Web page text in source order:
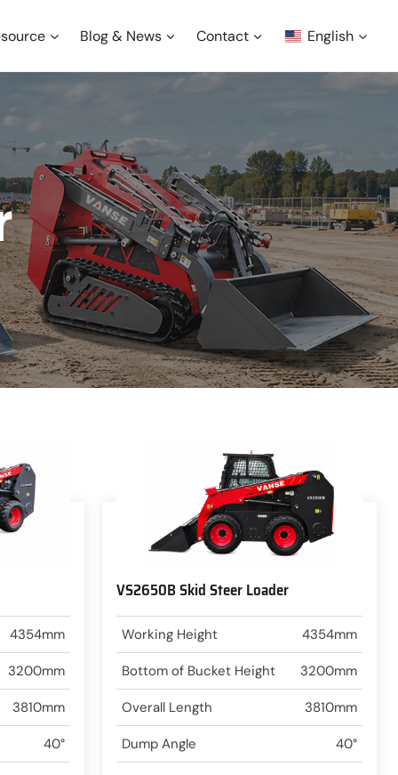
Blog & News Contact English
4354mm
3200mm
3810mm
40°
VS2650B Skid Steer Loader
Working Height 4354mm
Bottom of Bucket Height 3200mm
Overall Length 3810mm
Dump Angle 40°